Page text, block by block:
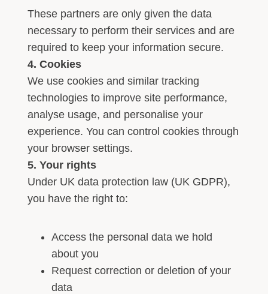
These partners are only given the data
necessary to perform their services and are
required to keep your information secure.
4. Cookies
We use cookies and similar tracking
technologies to improve site performance,
analyse usage, and personalise your
experience. You can control cookies through
your browser settings.
5. Your rights
Under UK data protection law (UK GDPR),
you have the right to:
Access the personal data we hold
about you
Request correction or deletion of your
data